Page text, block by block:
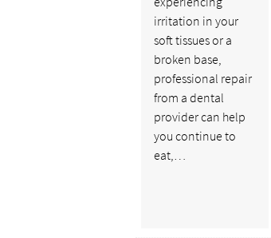
irritation in your
soft tissues or a
broken base,
professional repair
from a dental
provider can help
you continue to
eat,…